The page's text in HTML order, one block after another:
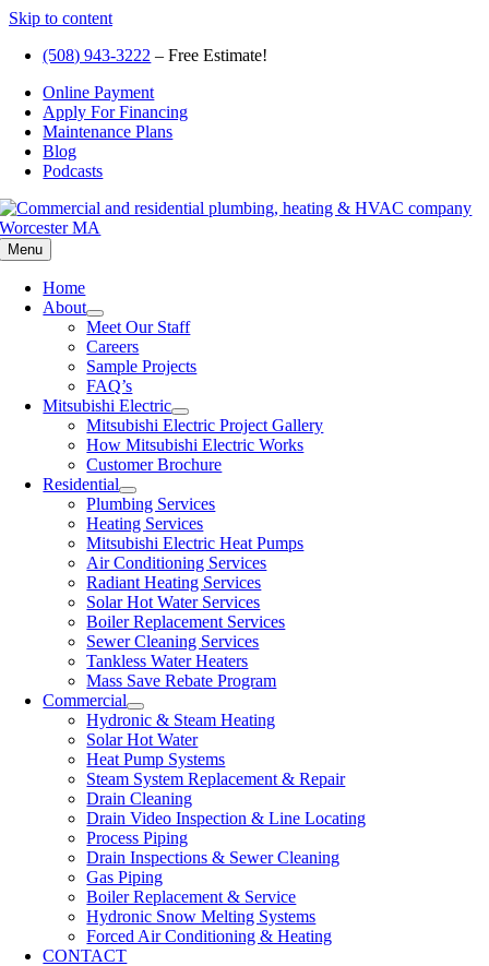
Skip to content
(508) 943-3222 – Free Estimate!
Online Payment
Apply For Financing
Maintenance Plans
Blog
Podcasts
Menu
Home
About
Meet Our Staff
Careers
Sample Projects
FAQ’s
Mitsubishi Electric
Mitsubishi Electric Project Gallery
How Mitsubishi Electric Works
Customer Brochure
Residential
Plumbing Services
Heating Services
Mitsubishi Electric Heat Pumps
Air Conditioning Services
Radiant Heating Services
Solar Hot Water Services
Boiler Replacement Services
Sewer Cleaning Services
Tankless Water Heaters
Mass Save Rebate Program
Commercial
Hydronic & Steam Heating
Solar Hot Water
Heat Pump Systems
Steam System Replacement & Repair
Drain Cleaning
Drain Video Inspection & Line Locating
Process Piping
Drain Inspections & Sewer Cleaning
Gas Piping
Boiler Replacement & Service
Hydronic Snow Melting Systems
Forced Air Conditioning & Heating
CONTACT